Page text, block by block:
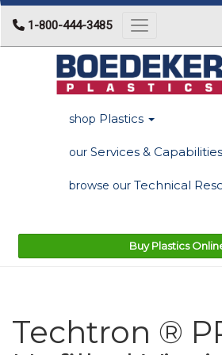
1-800-444-3485 Toggle navigation
shop Plastics
our Services & Capabilities
browse our Technical
Buy Plastics
Techtron ®